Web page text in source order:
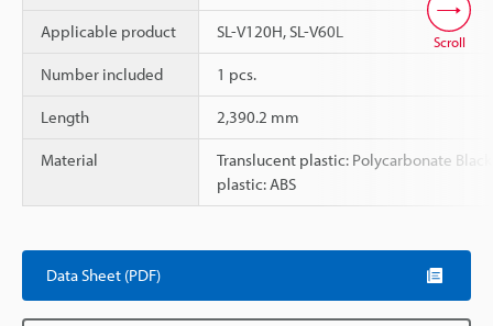
Applicable product SL-V120H, SL-V60L
Number included 1 pcs.
Length 2,390.2 mm
Material
Translucent plastic: Polycarbonate Black
plastic: ABS
Scroll
Data Sheet (PDF)